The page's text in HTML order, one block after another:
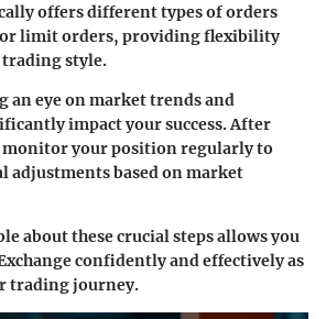
offers different types of orders
limit orders, providing flexibility
style.
an eye on market trends and
impact your success. After
your position regularly to
adjustments based on market
about these crucial steps allows you
confidently and effectively as
trading journey.